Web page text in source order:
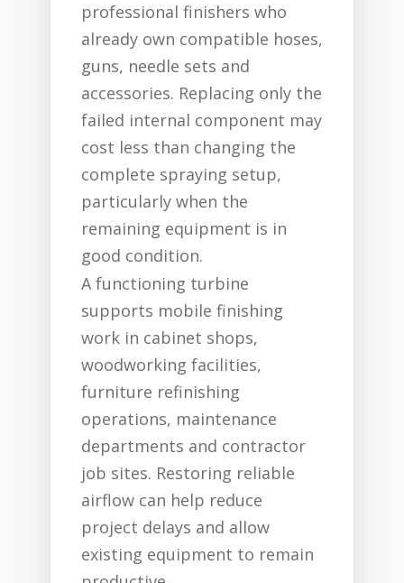
professional finishers who
already own compatible hoses,
guns, needle sets and
accessories. Replacing only the
failed internal component may
cost less than changing the
complete spraying setup,
particularly when the
remaining equipment is in
good condition.
A functioning turbine
supports mobile finishing
work in cabinet shops,
woodworking facilities,
furniture refinishing
operations, maintenance
departments and contractor
job sites. Restoring reliable
airflow can help reduce
project delays and allow
existing equipment to remain